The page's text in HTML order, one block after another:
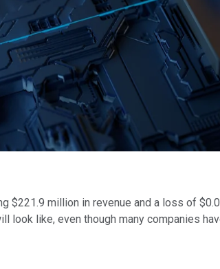
$221.9 million in revenue and a loss of
look like, even though many companies